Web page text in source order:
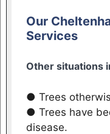
Our
Services
Other situations
● Trees
● Trees have
disease.